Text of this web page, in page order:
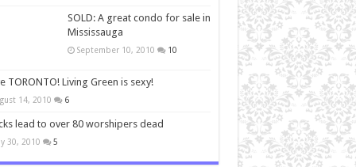
SOLD: A great condo for sale in
Mississauga
September 10, 2010 10
TORONTO! Living Green is sexy!
14, 2010 6
lead to over 80 worshipers dead
30, 2010 5